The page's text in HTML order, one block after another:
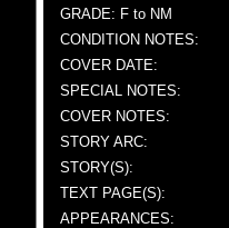
GRADE: F to NM
CONDITION NOTES:
COVER DATE:
SPECIAL NOTES:
COVER NOTES:
STORY ARC:
STORY(S):
TEXT PAGE(S):
APPEARANCES: